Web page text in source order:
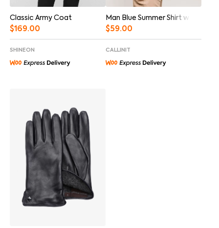
Classic Army Coat
$169.00
SHINEON
Man Blue Summer Shirt w Video
$59.00
CALLINIT